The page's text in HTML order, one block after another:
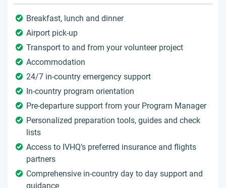
Breakfast, lunch and dinner
Airport pick-up
Transport to and from your volunteer project
Accommodation
24/7 in-country emergency support
In-country program orientation
Pre-departure support from your Program Manager
Personalized preparation tools, guides and check
lists
Access to IVHQ’s preferred insurance and flights
partners
Comprehensive in-country day to day support and
guidance